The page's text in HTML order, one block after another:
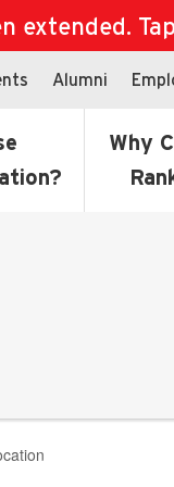
extended.
Alumni
Why